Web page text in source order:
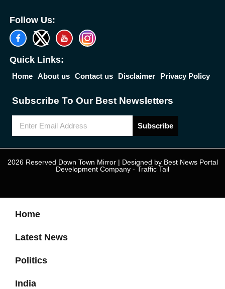
Follow Us:
Quick Links:
Home About us Contact us Disclaimer Privacy Policy
Subscribe To Our Best Newsletters
Subscribe
2026 Reserved Down Town Mirror | Designed by Best News Portal
Development Company - Traffic Tail
Home
Latest News
Politics
India